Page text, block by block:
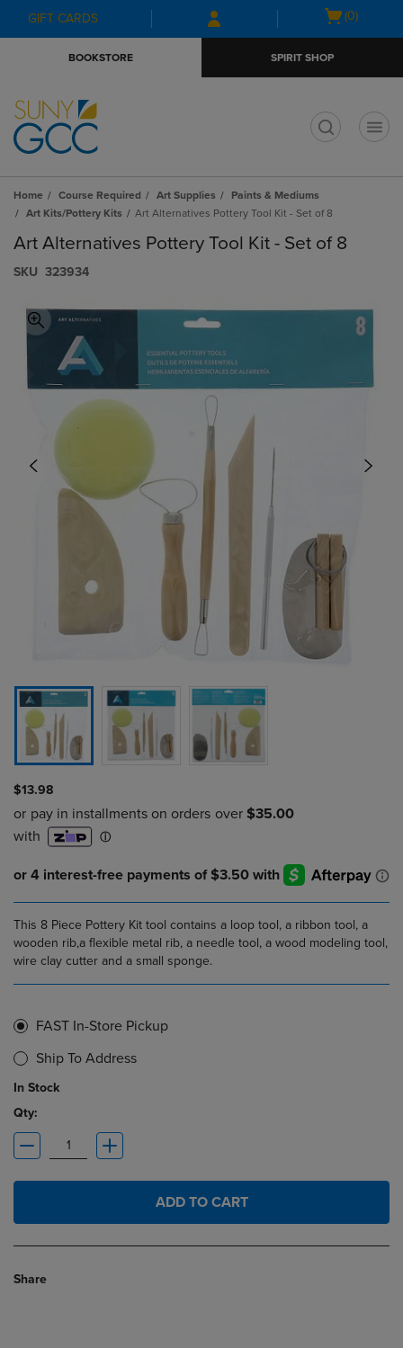
Skip
to
Skip
to
menu
GIFT CARDS
Open
(0)
BOOKSTORE SPIRIT SHOP
Home Course Required Art Supplies
Paints & Mediums
Art Kits/Pottery Kits
Art Alternatives Pottery Tool Kit - Set of 8
Art Alternatives Pottery Tool Kit - Set of 8
S​K​U 323934
$13.98
This 8 Piece Pottery Kit tool contains a loop tool, a ribbon tool, a
wooden rib,a flexible metal rib, a needle tool, a wood modeling tool,
wire clay cutter and a small sponge.
FAST In-Store Pickup
Ship To Address
In Stock
Qty:
ADD TO CART
Share